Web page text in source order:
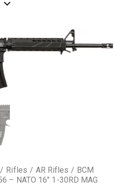
Rifles AR Rifles
BCM
– NATO 16″ 1-30RD MAG